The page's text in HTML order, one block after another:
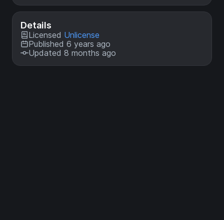
Details
Licensed Unlicense
Published 6 years ago
Updated 8 months ago